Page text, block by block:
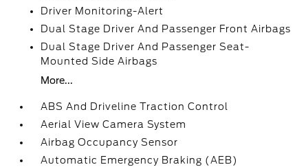
Driver Monitoring-Alert
Dual Stage Driver And Passenger Front Airbags
Dual Stage Driver And Passenger Seat-
Mounted Side Airbags
More...
ABS And Driveline Traction Control
Aerial View Camera System
Airbag Occupancy Sensor
Automatic Emergency Braking (AEB)